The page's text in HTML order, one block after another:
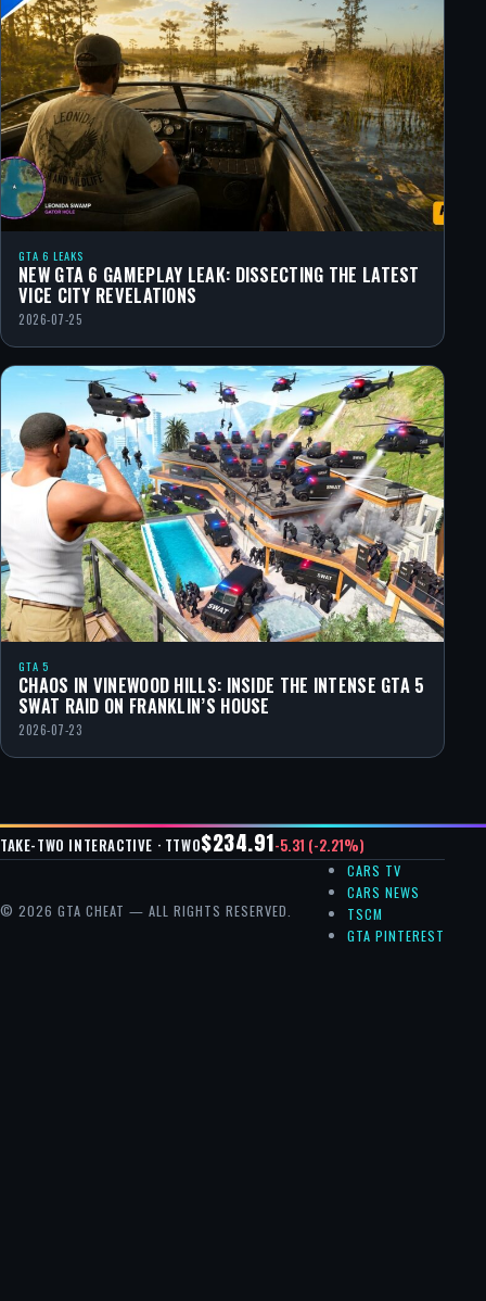
GTA 6 LEAKS
NEW GTA 6 GAMEPLAY LEAK: DISSECTING THE LATEST
VICE CITY REVELATIONS
2026-07-25
GTA 5
CHAOS IN VINEWOOD HILLS: INSIDE THE INTENSE GTA 5
SWAT RAID ON FRANKLIN’S HOUSE
2026-07-23
TAKE-TWO INTERACTIVE · TTWO$234.91-5.31 (-2.21%)
© 2026 GTA CHEAT — ALL RIGHTS RESERVED.
CARS TV
CARS NEWS
TSCM
GTA PINTEREST